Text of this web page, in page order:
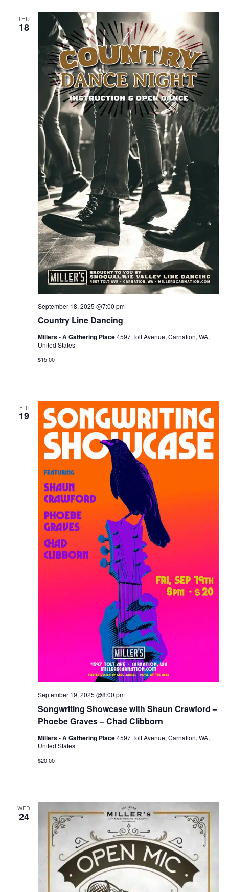
THU
18
Country Line Dancing
September 18, 2025 @7:00 pm
Millers - A Gathering Place4597 Tolt Avenue, Carnation, WA,
United States
$15.00
FRI
19
Songwriting Showcase with Shaun Crawford –
Phoebe Graves – Chad Clibborn
September 19, 2025 @8:00 pm
Millers - A Gathering Place4597 Tolt Avenue, Carnation, WA,
United States
$20.00
WED
24